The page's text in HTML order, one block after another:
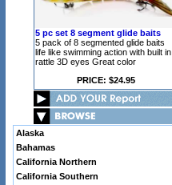
5 pc set 8 segment glide baits
5 pack of 8 segmented glide baits
life like swimming action with built in
rattle 3D eyes Great color
PRICE: $24.95
Alaska
Bahamas
California Northern
California Southern